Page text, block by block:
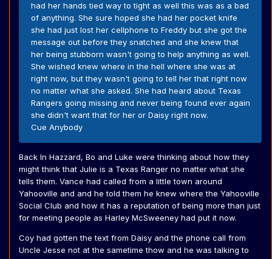
had her hands tied way to tight as well this was as a bad
of anything. She sure hoped she had her pocket knife
she had just lost her cellphone to Freddy but she got the
message out before they snatched and she knew that
her being stubborn wasn't going to help anything as well.
She wished knew where in the hell where she was at
right now, but they wasn't going to tell her that right now
no matter what she asked. She had heard about Texas
Rangers going missing and never being found ever again
she didn't want that for her or Daisy right now.
Cue Anybody
Back In Hazzard, Bo and Luke were thinking about how they
might think that Julie is a Texas Ranger no matter what she
tells them. Vance had called from a little town around
Yahooville and and he told them he knew where the Yahooville
Social Club and how it has a reputation of being more than just
for meeting people as Harley McSweeney had put it now.
Coy had gotten the text from Daisy and the phone call from
Uncle Jesse not at the sametime thow and he was talking to